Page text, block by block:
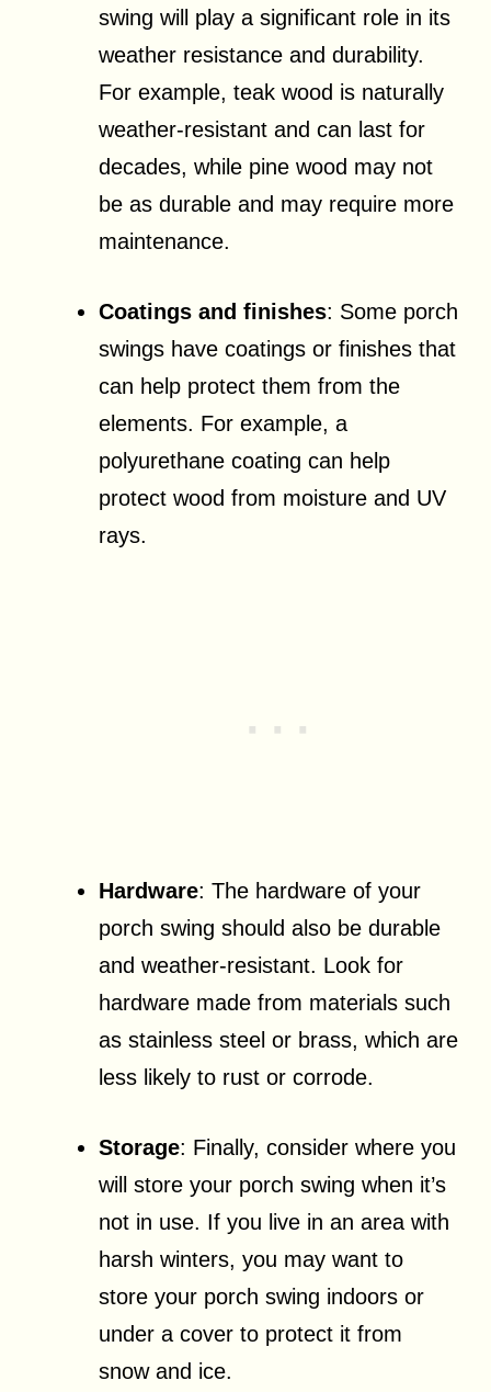
swing will play a significant role in its
weather resistance and durability.
For example, teak wood is naturally
weather-resistant and can last for
decades, while pine wood may not
be as durable and may require more
maintenance.
Coatings and finishes: Some porch
swings have coatings or finishes that
can help protect them from the
elements. For example, a
polyurethane coating can help
protect wood from moisture and UV
rays.
Hardware: The hardware of your
porch swing should also be durable
and weather-resistant. Look for
hardware made from materials such
as stainless steel or brass, which are
less likely to rust or corrode.
Storage: Finally, consider where you
will store your porch swing when it’s
not in use. If you live in an area with
harsh winters, you may want to
store your porch swing indoors or
under a cover to protect it from
snow and ice.